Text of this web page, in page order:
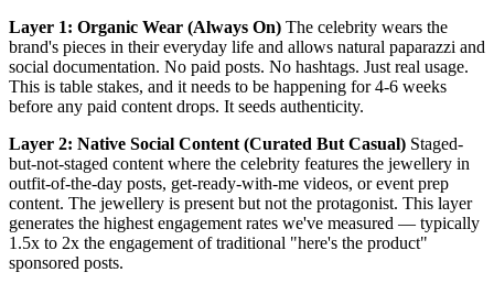
Layer 1: Organic Wear (Always On) The celebrity wears the
brand's pieces in their everyday life and allows natural paparazzi and
social documentation. No paid posts. No hashtags. Just real usage.
This is table stakes, and it needs to be happening for 4-6 weeks
before any paid content drops. It seeds authenticity.
Layer 2: Native Social Content (Curated But Casual) Staged-
but-not-staged content where the celebrity features the jewellery in
outfit-of-the-day posts, get-ready-with-me videos, or event prep
content. The jewellery is present but not the protagonist. This layer
generates the highest engagement rates we've measured — typically
1.5x to 2x the engagement of traditional "here's the product"
sponsored posts.